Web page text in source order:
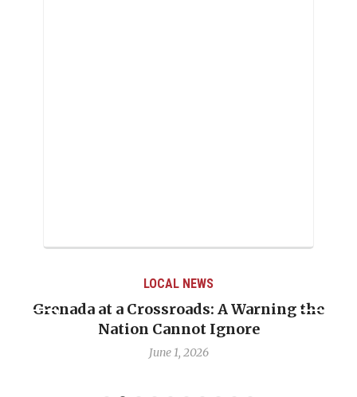
LOCAL NEWS
Grenada at a Crossroads: A Warning the
Nation Cannot Ignore
June 1, 2026